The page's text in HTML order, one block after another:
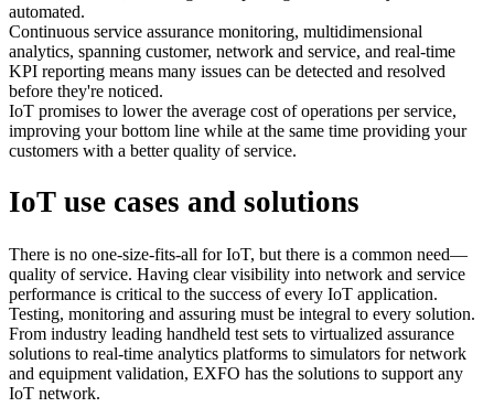
automated.
Continuous service assurance monitoring, multidimensional
analytics, spanning customer, network and service, and real-time
KPI reporting means many issues can be detected and resolved
before they're noticed.
IoT promises to lower the average cost of operations per service,
improving your bottom line while at the same time providing your
customers with a better quality of service.
IoT use cases and solutions
There is no one-size-fits-all for IoT, but there is a common need—
quality of service. Having clear visibility into network and service
performance is critical to the success of every IoT application.
Testing, monitoring and assuring must be integral to every solution.
From industry leading handheld test sets to virtualized assurance
solutions to real-time analytics platforms to simulators for network
and equipment validation, EXFO has the solutions to support any
IoT network.